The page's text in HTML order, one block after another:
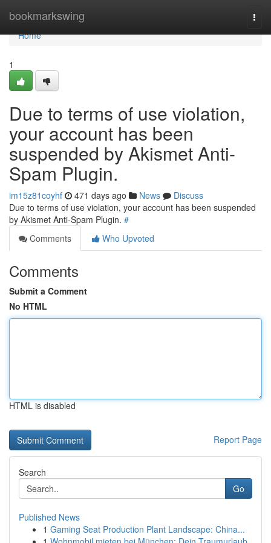
bookmarkswing
Home
Home
1
Due to terms of use violation,
your account has been
suspended by Akismet Anti-
Spam Plugin.
im15z81coyhf 471 days ago News
Discuss
Due to terms of use violation, your account has been suspended
by Akismet Anti-Spam Plugin. #
Comments
Who Upvoted
Comments
Submit a Comment
No HTML
HTML is disabled
Report Page
Search
Go
Published News
1 Gaming Seat Production Plant Landscape: China...